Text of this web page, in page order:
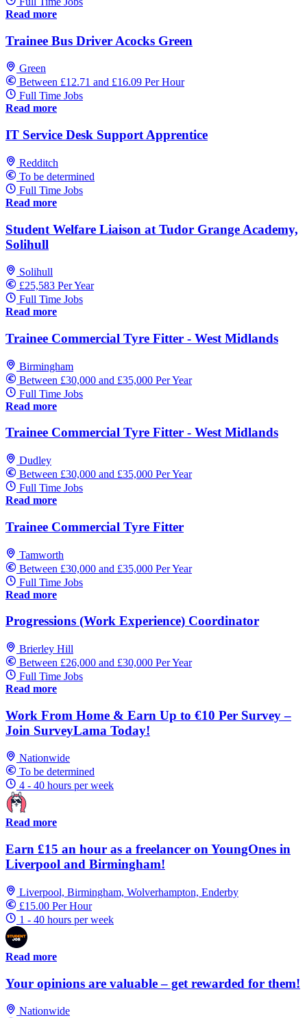
Read more
Trainee Bus Driver Acocks Green
Green
Between £12.71 and £16.09 Per Hour
Full Time Jobs
Read more
IT Service Desk Support Apprentice
Redditch
To be determined
Full Time Jobs
Read more
Student Welfare Liaison at Tudor Grange Academy,
Solihull
Solihull
£25,583 Per Year
Full Time Jobs
Read more
Trainee Commercial Tyre Fitter - West Midlands
Birmingham
Between £30,000 and £35,000 Per Year
Full Time Jobs
Read more
Trainee Commercial Tyre Fitter - West Midlands
Dudley
Between £30,000 and £35,000 Per Year
Full Time Jobs
Read more
Trainee Commercial Tyre Fitter
Tamworth
Between £30,000 and £35,000 Per Year
Full Time Jobs
Read more
Progressions (Work Experience) Coordinator
Brierley Hill
Between £26,000 and £30,000 Per Year
Full Time Jobs
Read more
Work From Home & Earn Up to €10 Per Survey –
Join SurveyLama Today!
Nationwide
To be determined
4 - 40 hours per week
Read more
Earn £15 an hour as a freelancer on YoungOnes in
Liverpool and Birmingham!
Liverpool, Birmingham, Wolverhampton, Enderby
£15.00 Per Hour
1 - 40 hours per week
Read more
Your opinions are valuable – get rewarded for them!
Nationwide